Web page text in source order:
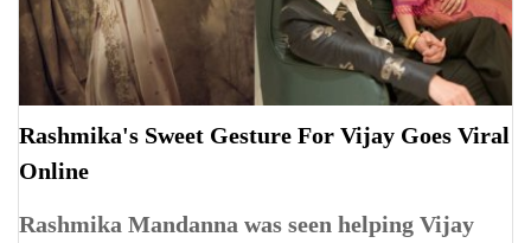
Rashmika's Sweet Gesture For Vijay Goes Viral
Online
Rashmika Mandanna was seen helping Vijay